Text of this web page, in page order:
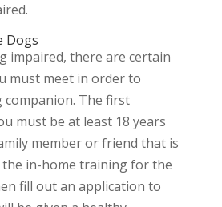
Dogs
impaired, there are certain
must meet in order to
companion. The first
must be at least 18 years
member or friend that is
in-home training for the
fill out an application to